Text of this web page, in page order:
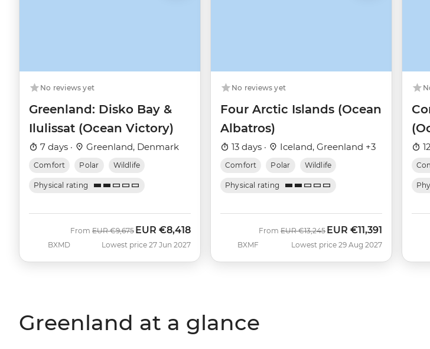
No reviews yet
Greenland: Disko Bay &
Ilulissat (Ocean Victory)
7 days · Greenland, Denmark
Comfort Polar Wildlife
Physical rating
BXMD
From Was
EUR €9,675 Now
EUR €8,418
Lowest price 27 Jun 2027
No reviews yet
Four Arctic Islands (Ocean
Albatros)
13 days · Iceland, Greenland +3
Comfort Polar Wildlife
Physical rating
BXMF
From Was
EUR €13,245 Now
EUR €11,391
Lowest price 29 Aug 2027
Greenland at a glance